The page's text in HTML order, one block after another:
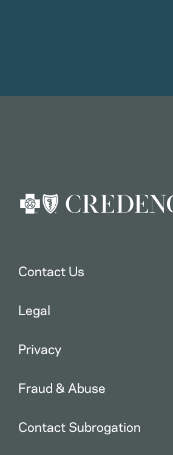
Contact Us
Legal
Privacy
Fraud & Abuse
Contact Subrogation